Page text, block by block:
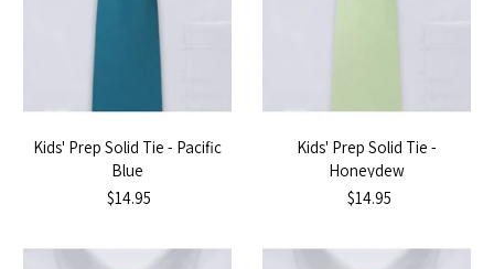
Kids' Prep Solid Tie - Pacific
Blue
$14.95
Kids' Prep Solid Tie -
Honeydew
$14.95